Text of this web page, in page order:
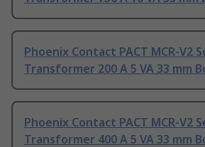
Phoenix Contact PACT MCR-V2
Transformer 200 A 5 VA 33 mm
Phoenix Contact PACT MCR-V2
Transformer 400 A 5 VA 33 mm